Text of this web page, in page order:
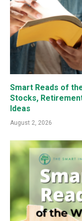
Smart Reads of
Stocks,
Ideas
August 2, 2026